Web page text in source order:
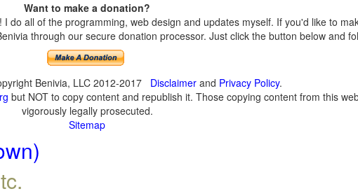
Want to make a donation?
do all of the programming, web design and updates myself. If you'd like to
through our secure donation processor. Just click the button below and
Benivia, LLC 2012-2017 Disclaimerand Privacy Policy.
but NOT to copy content and republish it. Those copying content from this
vigorously legally prosecuted.
Sitemap